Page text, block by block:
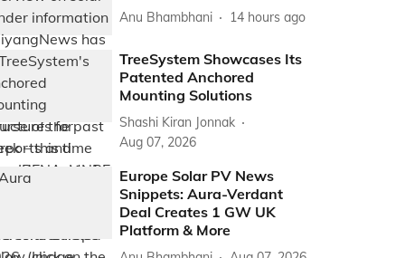
Anu Bhambhani 14 hours ago
TreeSystem Showcases Its
Patented Anchored
Mounting Solutions
Shashi Kiran Jonnak
Aug 07, 2026
Europe Solar PV News
Snippets: Aura-Verdant
Deal Creates 1 GW UK
Platform & More